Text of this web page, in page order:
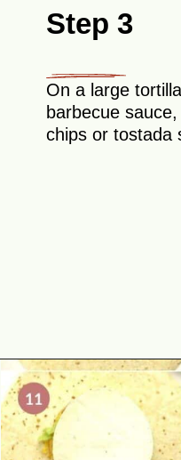
Step 3
On a large
barbecue
chips or tostada
Opening